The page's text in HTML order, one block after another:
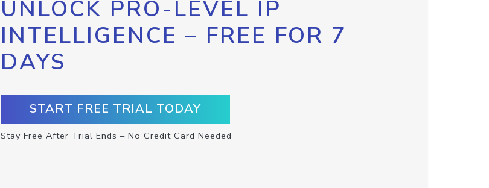
UNLOCK PRO-LEVEL IP
INTELLIGENCE – FREE FOR 7
DAYS
START FREE TRIAL TODAY
Stay Free After Trial Ends – No Credit Card Needed